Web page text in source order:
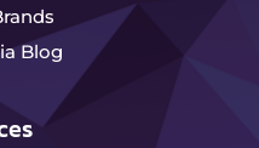
Blog